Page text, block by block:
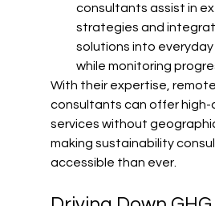
consultants assist in
strategies and
solutions into
while monitoring
With their expertise,
consultants can offer high-
services without
making sustainability
accessible than ever.